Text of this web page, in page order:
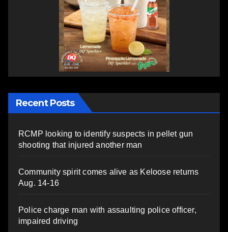
Recent Posts
RCMP looking to identify suspects in pellet gun
shooting that injured another man
Community spirit comes alive as Keloose returns
Aug. 14-16
Police charge man with assaulting police officer,
impaired driving